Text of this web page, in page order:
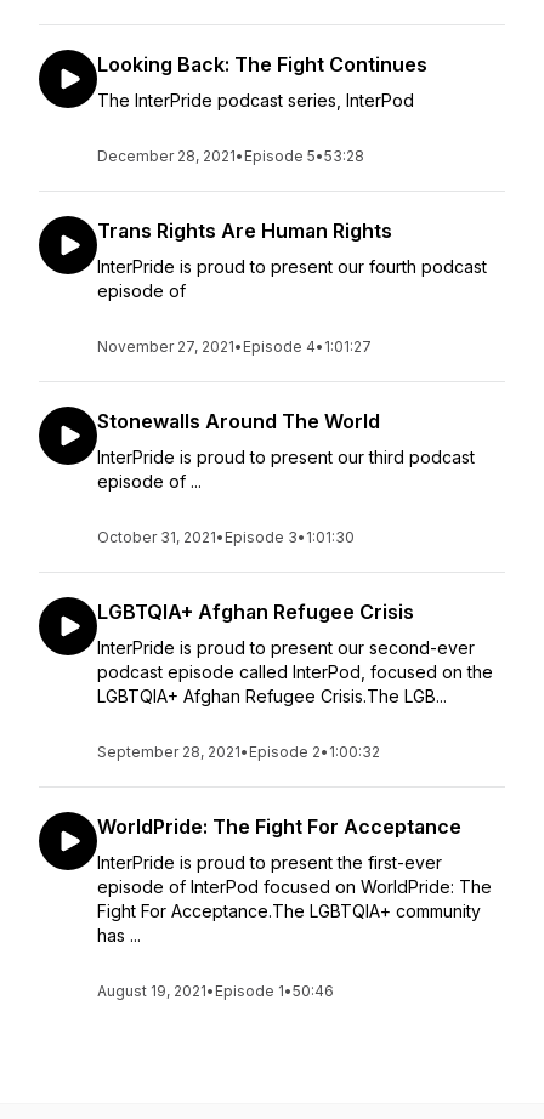
Looking Back: The Fight Continues
The InterPride podcast series, InterPod
December 28, 2021• Episode 5•53:28
Trans Rights Are Human Rights
InterPride is proud to present our fourth podcast
episode of
November 27, 2021• Episode 4• 1:01:27
Stonewalls Around The World
InterPride is proud to present our third podcast
episode of ...
October 31, 2021• Episode 3• 1:01:30
LGBTQIA+ Afghan Refugee Crisis
InterPride is proud to present our second-ever
podcast episode called InterPod, focused on the
LGBTQIA+ Afghan Refugee Crisis.The LGB...
September 28, 2021• Episode 2• 1:00:32
WorldPride: The Fight For Acceptance
InterPride is proud to present the first-ever
episode of InterPod focused on WorldPride: The
Fight For Acceptance.The LGBTQIA+ community
has ...
August 19, 2021• Episode 1•50:46